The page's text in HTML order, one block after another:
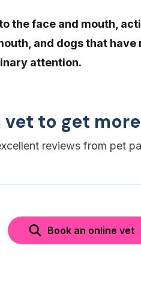
the face and mouth,
and dogs that have
attention.
to get
reviews from pet
Book an online vet